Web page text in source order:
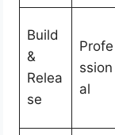
Build
&
Relea
se
Profe
ssion
al